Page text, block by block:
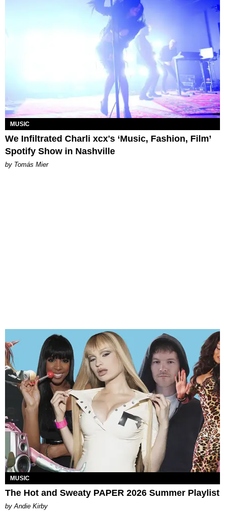
MUSIC
We Infiltrated Charli xcx's ‘Music, Fashion, Film’
Spotify Show in Nashville
by Tomás Mier
MUSIC
The Hot and Sweaty PAPER 2026 Summer Playlist
by Andie Kirby